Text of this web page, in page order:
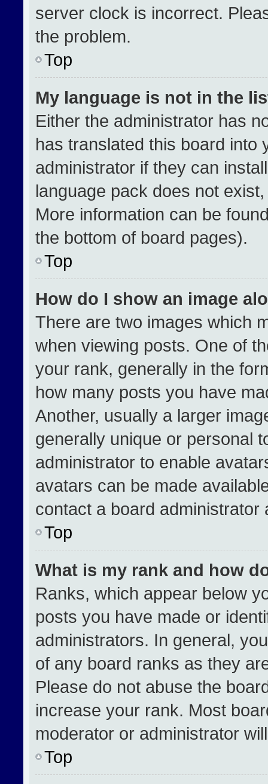
server clock is incorrect.
the problem.
Top
My language is not in the
Either the administrator has
has translated this board into
administrator if they can
language pack does not
More information can be
the bottom of board pages).
Top
How do I show an image
There are two images which
when viewing posts. One of
your rank, generally in the
how many posts you have
Another, usually a larger
generally unique or personal
administrator to enable
avatars can be made
contact a board
Top
What is my rank and how
Ranks, which appear below
posts you have made or
administrators. In general,
of any board ranks as they
Please do not abuse the
increase your rank. Most
moderator or administrator
Top